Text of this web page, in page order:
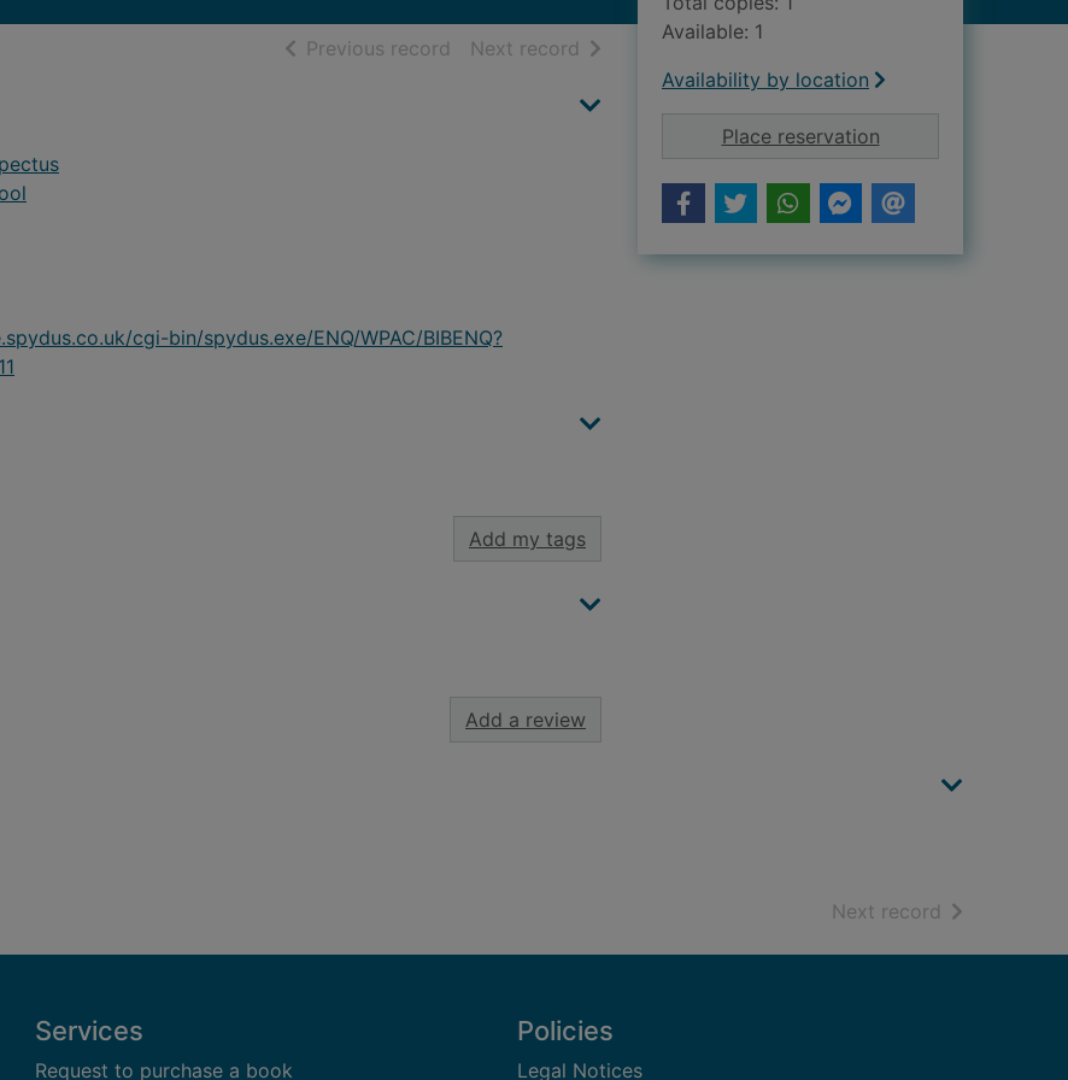
Previous record of search results
Next record of search results
cgi-bin/spydus.exe/ENQ/WPAC/BIBENQ?
Add my tags
Add a review
Available: 1
Availability by location
Place reservationfor Macduff School
Next record of search
Services
Request to purchase a book
Policies
Legal Notices